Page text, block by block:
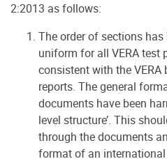
2:2013 as follows:
The order of sections
uniform for all VERA test
consistent with the
reports. The general
documents have been
level structure’. This
through the documents
format of an